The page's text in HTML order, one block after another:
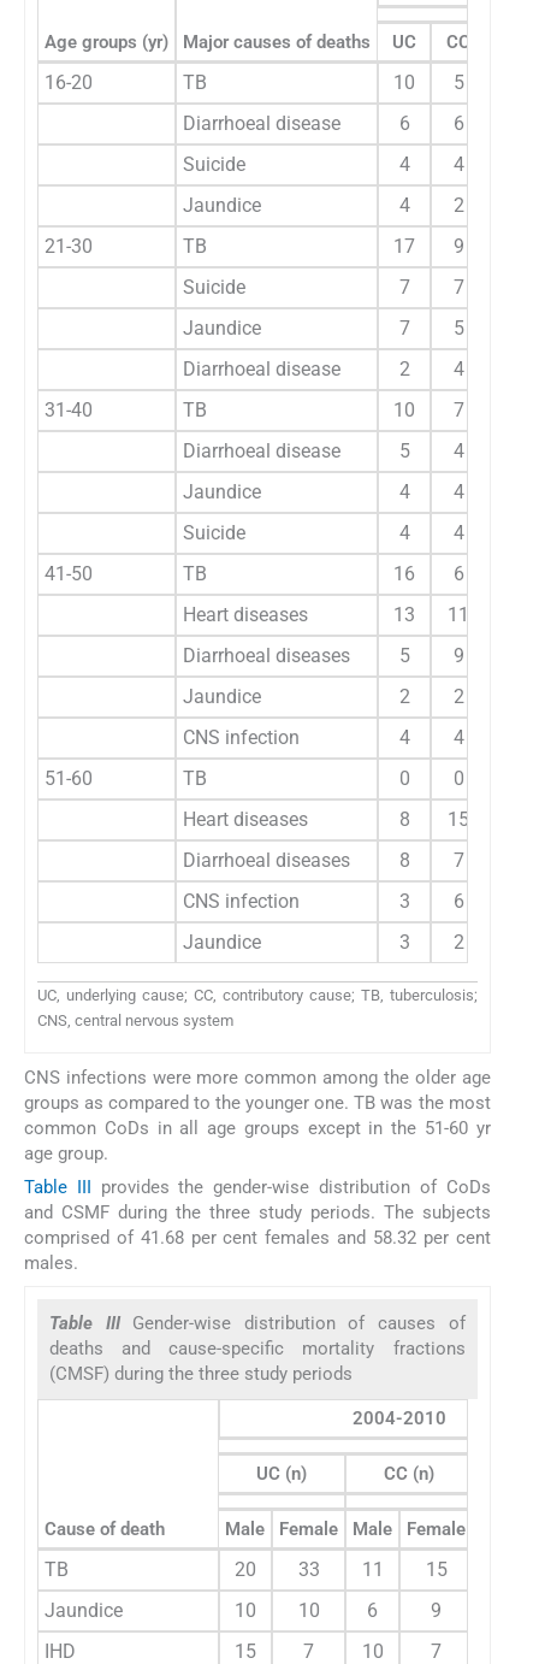
Age groups (yr) Major causes of deaths UC CC
16-20 TB 10 5
Diarrhoeal disease
6 6
Suicide
4 4
Jaundice
4 2
21-30
TB 17 9
Suicide
7 7
Jaundice
7 5
Diarrhoeal disease
2 4
31-40
TB 10 7
Diarrhoeal disease
5 4
Jaundice
4 4
Suicide
4 4
41-50
TB 16 6
Heart diseases
13 11
Diarrhoeal diseases
5 9
Jaundice
2 2
CNS infection
4
4
51-60
TB 0 0
Heart diseases
8 15
Diarrhoeal diseases
8 7
CNS infection
3 6
Jaundice
3 2
UC, underlying cause; CC, contributory cause; TB, tuberculosis;
CNS, central nervous system
CNS infections were more common among the older age
groups as compared to the younger one. TB was the most
common CoDs in all age groups except in the 51-60 yr
age group.
Table III
provides the gender-wise distribution of CoDs
and CSMF during the three study periods. The subjects
comprised of 41.68 per cent females and 58.32 per cent
males.
Table III Gender-wise distribution of causes of
deaths and cause-specific mortality fractions
(CMSF) during the three study periods
Cause of death
2004-2010
UC (n) CC (n)
Male Female Male Female
TB 20 33 11 15
Jaundice
10 10 6 9
IHD
15 7 10 7